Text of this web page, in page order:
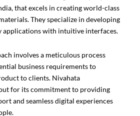
that excels in creating world-class
They specialize in developing
applications with intuitive interfaces.
involves a meticulous process
business requirements to
to clients. Nivahata
for its commitment to providing
and seamless digital experiences